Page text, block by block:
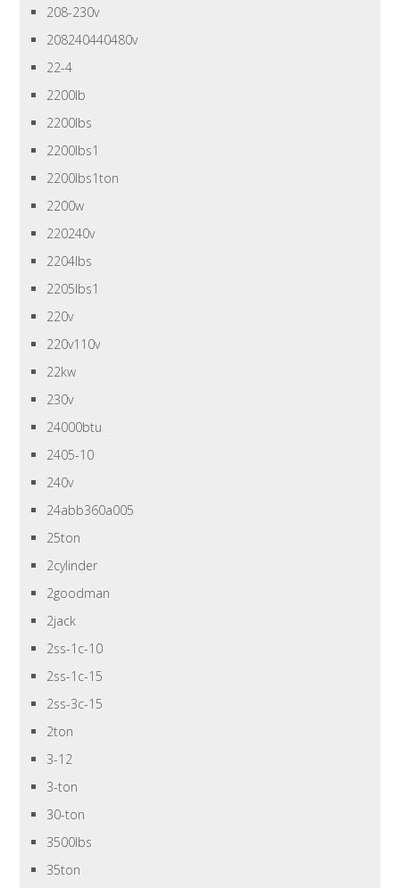
208-230v
208240440480v
22-4
2200lb
2200lbs
2200lbs1
2200lbs1ton
2200w
220240v
2204lbs
2205lbs1
220v
220v110v
22kw
230v
24000btu
2405-10
240v
24abb360a005
25ton
2cylinder
2goodman
2jack
2ss-1c-10
2ss-1c-15
2ss-3c-15
2ton
3-12
3-ton
30-ton
3500lbs
35ton